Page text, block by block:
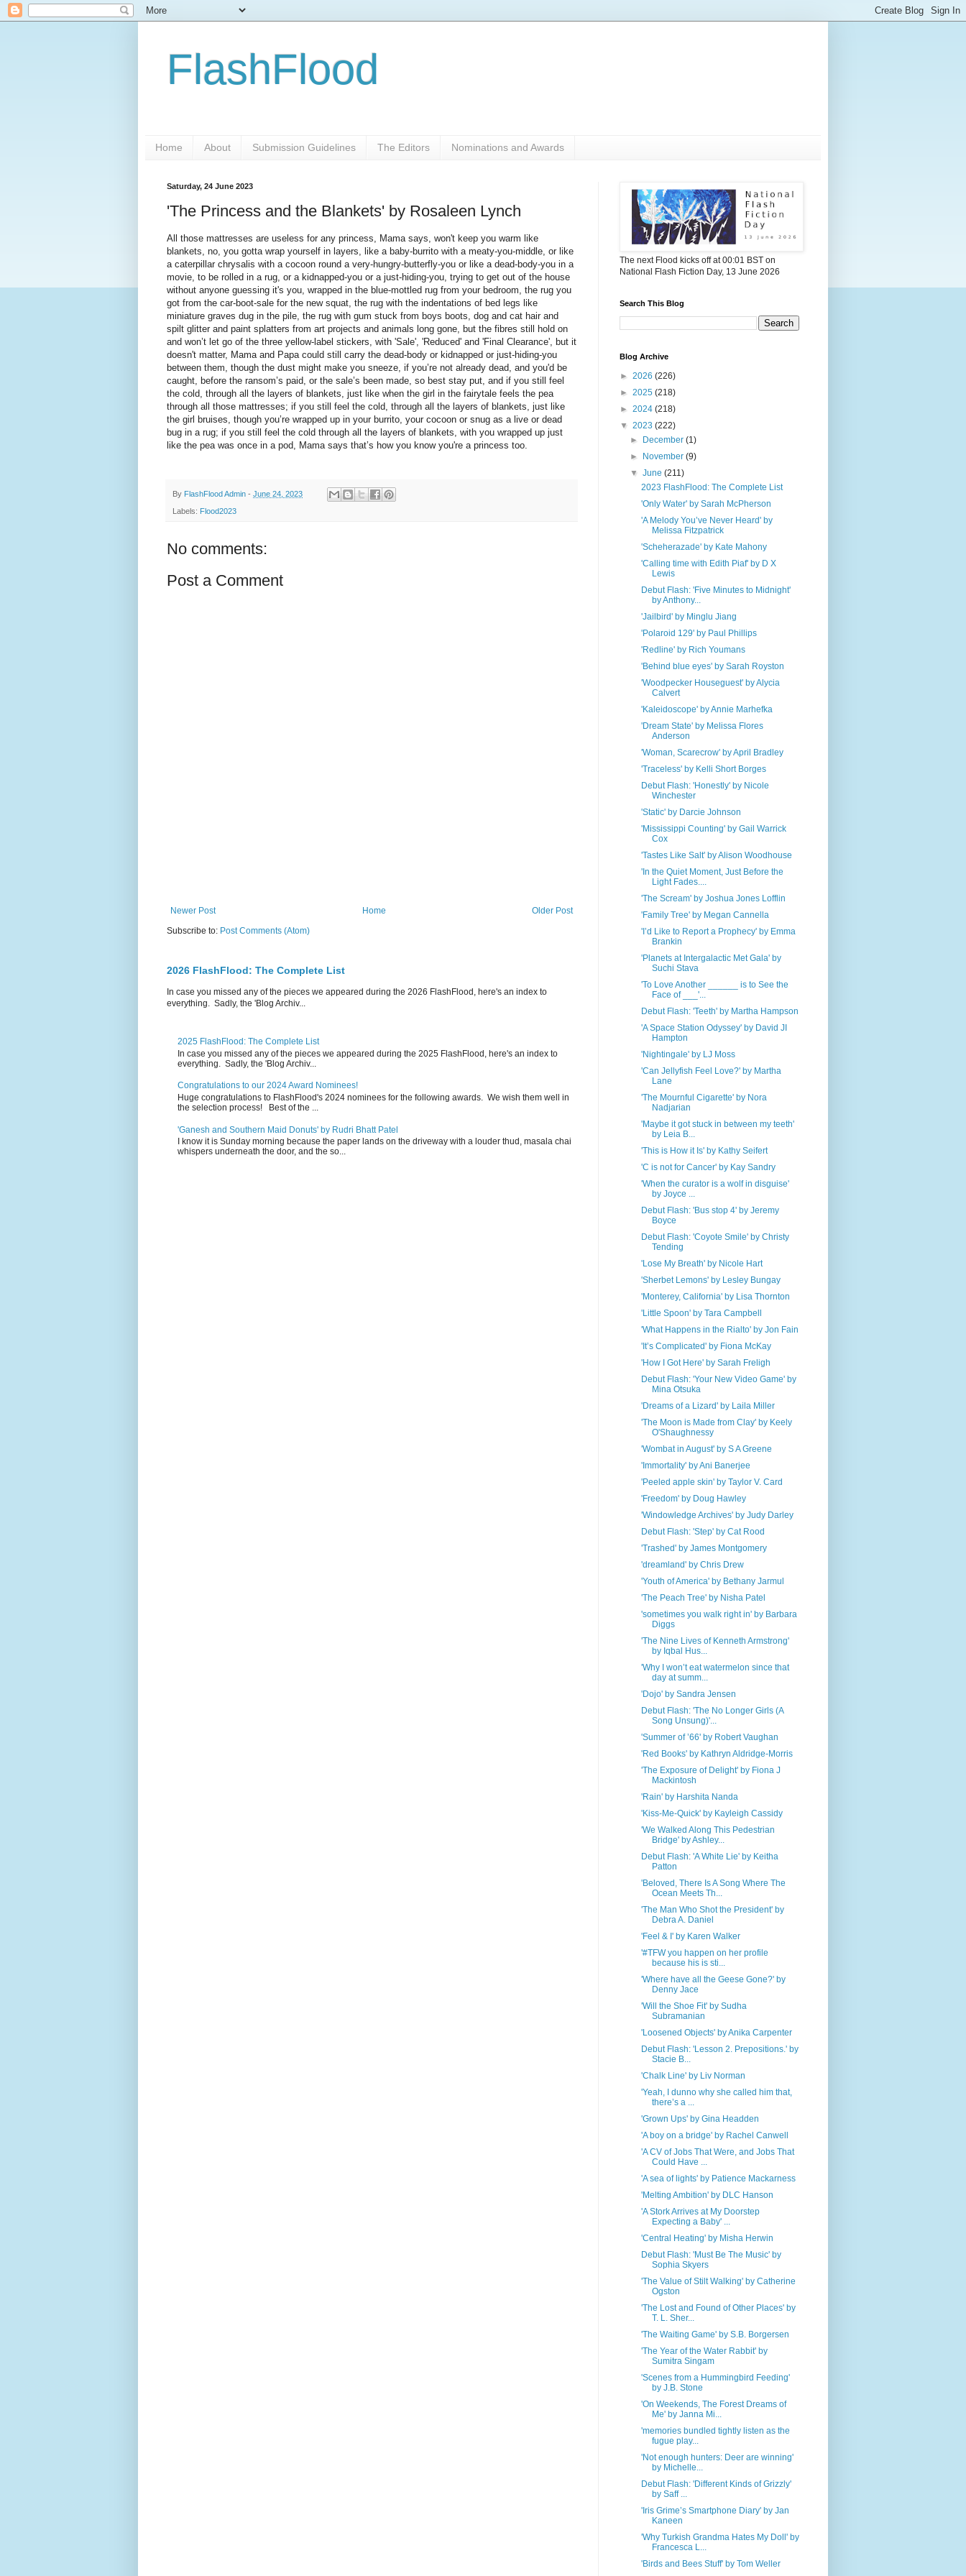
FlashFlood
Home About Submission Guidelines The Editors Nominations and Awards
Saturday, 24 June 2023
'The Princess and the Blankets' by Rosaleen Lynch
All those mattresses are useless for any princess, Mama says, won't keep you warm like
blankets, no, you gotta wrap yourself in layers, like a baby-burrito with a meaty-you-middle, or like
a caterpillar chrysalis with a cocoon round a very-hungry-butterfly-you or like a dead-body-you in a
movie, to be rolled in a rug, or a kidnapped-you or a just-hiding-you, trying to get out of the house
without anyone guessing it's you, wrapped in the blue-mottled rug from your bedroom, the rug you
got from the car-boot-sale for the new squat, the rug with the indentations of bed legs like
miniature graves dug in the pile, the rug with gum stuck from boys boots, dog and cat hair and
spilt glitter and paint splatters from art projects and animals long gone, but the fibres still hold on
and won’t let go of the three yellow-label stickers, with 'Sale', 'Reduced' and 'Final Clearance', but it
doesn't matter, Mama and Papa could still carry the dead-body or kidnapped or just-hiding-you
between them, though the dust might make you sneeze, if you’re not already dead, and you'd be
caught, before the ransom’s paid, or the sale’s been made, so best stay put, and if you still feel
the cold, through all the layers of blankets, just like when the girl in the fairytale feels the pea
through all those mattresses; if you still feel the cold, through all the layers of blankets, just like
the girl bruises, though you’re wrapped up in your burrito, your cocoon or snug as a live or dead
bug in a rug; if you still feel the cold through all the layers of blankets, with you wrapped up just
like the pea was once in a pod, Mama says that’s how you know you're a princess too.
By FlashFlood Admin - June 24, 2023
Labels: Flood2023
No comments:
Post a Comment
Newer Post Older Post
Home
Subscribe to: Post Comments (Atom)
2026 FlashFlood: The Complete List
In case you missed any of the pieces we appeared during the 2026 FlashFlood, here's an index to
everything. Sadly, the 'Blog Archiv...
2025 FlashFlood: The Complete List
In case you missed any of the pieces we appeared during the 2025 FlashFlood, here's an index to
everything. Sadly, the 'Blog Archiv...
Congratulations to our 2024 Award Nominees!
Huge congratulations to FlashFlood's 2024 nominees for the following awards. We wish them well in
the selection process! Best of the ...
'Ganesh and Southern Maid Donuts' by Rudri Bhatt Patel
I know it is Sunday morning because the paper lands on the driveway with a louder thud, masala chai
whispers underneath the door, and the so...
The next Flood kicks off at 00:01 BST on
National Flash Fiction Day, 13 June 2026
Search This Blog
Blog Archive
► 2026 (226)
► 2025 (218)
► 2024 (218)
▼ 2023 (222)
► December(1)
► November(9)
▼June(211)
2023 FlashFlood: The Complete List
'Only Water' by Sarah McPherson
'A Melody You’ve Never Heard' by
Melissa Fitzpatrick
'Scheherazade' by Kate Mahony
'Calling time with Edith Piaf' by D X
Lewis
Debut Flash: 'Five Minutes to Midnight'
by Anthony...
'Jailbird' by Minglu Jiang
'Polaroid 129' by Paul Phillips
'Redline' by Rich Youmans
'Behind blue eyes' by Sarah Royston
'Woodpecker Houseguest' by Alycia
Calvert
'Kaleidoscope' by Annie Marhefka
'Dream State' by Melissa Flores
Anderson
'Woman, Scarecrow' by April Bradley
'Traceless' by Kelli Short Borges
Debut Flash: 'Honestly' by Nicole
Winchester
'Static' by Darcie Johnson
'Mississippi Counting' by Gail Warrick
Cox
'Tastes Like Salt' by Alison Woodhouse
'In the Quiet Moment, Just Before the
Light Fades....
'The Scream' by Joshua Jones Lofflin
'Family Tree' by Megan Cannella
'I’d Like to Report a Prophecy' by Emma
Brankin
'Planets at Intergalactic Met Gala' by
Suchi Stava
'To Love Another ______ is to See the
Face of ___'...
Debut Flash: 'Teeth' by Martha Hampson
'A Space Station Odyssey' by David JI
Hampton
'Nightingale' by LJ Moss
'Can Jellyfish Feel Love?' by Martha
Lane
'The Mournful Cigarette' by Nora
Nadjarian
'Maybe it got stuck in between my teeth'
by Leia B...
'This is How it Is' by Kathy Seifert
'C is not for Cancer' by Kay Sandry
'When the curator is a wolf in disguise'
by Joyce ...
Debut Flash: 'Bus stop 4' by Jeremy
Boyce
Debut Flash: 'Coyote Smile' by Christy
Tending
'Lose My Breath' by Nicole Hart
'Sherbet Lemons' by Lesley Bungay
'Monterey, California' by Lisa Thornton
'Little Spoon' by Tara Campbell
'What Happens in the Rialto' by Jon Fain
'It’s Complicated' by Fiona McKay
'How I Got Here' by Sarah Freligh
Debut Flash: 'Your New Video Game' by
Mina Otsuka
'Dreams of a Lizard' by Laila Miller
'The Moon is Made from Clay' by Keely
O'Shaughnessy
'Wombat in August' by S A Greene
'Immortality' by Ani Banerjee
'Peeled apple skin' by Taylor V. Card
'Freedom' by Doug Hawley
'Windowledge Archives' by Judy Darley
Debut Flash: 'Step' by Cat Rood
'Trashed' by James Montgomery
'dreamland' by Chris Drew
'Youth of America' by Bethany Jarmul
'The Peach Tree' by Nisha Patel
'sometimes you walk right in' by Barbara
Diggs
'The Nine Lives of Kenneth Armstrong'
by Iqbal Hus...
'Why I won’t eat watermelon since that
day at summ...
'Dojo' by Sandra Jensen
Debut Flash: 'The No Longer Girls (A
Song Unsung)'...
'Summer of ’66' by Robert Vaughan
'Red Books' by Kathryn Aldridge-Morris
'The Exposure of Delight' by Fiona J
Mackintosh
'Rain' by Harshita Nanda
'Kiss-Me-Quick' by Kayleigh Cassidy
'We Walked Along This Pedestrian
Bridge' by Ashley...
Debut Flash: 'A White Lie' by Keitha
Patton
'Beloved, There Is A Song Where The
Ocean Meets Th...
'The Man Who Shot the President' by
Debra A. Daniel
'Feel & I' by Karen Walker
'#TFW you happen on her profile
because his is sti...
'Where have all the Geese Gone?' by
Denny Jace
'Will the Shoe Fit' by Sudha
Subramanian
'Loosened Objects' by Anika Carpenter
Debut Flash: 'Lesson 2. Prepositions.' by
Stacie B...
'Chalk Line' by Liv Norman
'Yeah, I dunno why she called him that,
there’s a ...
'Grown Ups' by Gina Headden
'A boy on a bridge' by Rachel Canwell
'A CV of Jobs That Were, and Jobs That
Could Have ...
'A sea of lights' by Patience Mackarness
'Melting Ambition' by DLC Hanson
'A Stork Arrives at My Doorstep
Expecting a Baby' ...
'Central Heating' by Misha Herwin
Debut Flash: 'Must Be The Music' by
Sophia Skyers
'The Value of Stilt Walking' by Catherine
Ogston
'The Lost and Found of Other Places' by
T. L. Sher...
'The Waiting Game' by S.B. Borgersen
'The Year of the Water Rabbit' by
Sumitra Singam
'Scenes from a Hummingbird Feeding'
by J.B. Stone
'On Weekends, The Forest Dreams of
Me' by Janna Mi...
'memories bundled tightly listen as the
fugue play...
'Not enough hunters: Deer are winning'
by Michelle...
Debut Flash: 'Different Kinds of Grizzly'
by Saff ...
'Iris Grime’s Smartphone Diary' by Jan
Kaneen
'Why Turkish Grandma Hates My Doll' by
Francesca L...
'Birds and Bees Stuff' by Tom Weller